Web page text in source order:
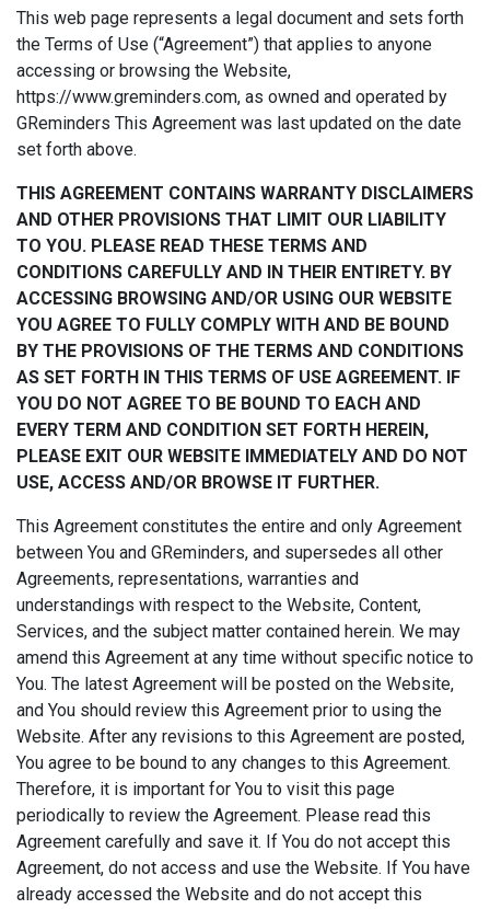
This web page represents a legal document and sets forth
the Terms of Use (“Agreement”) that applies to anyone
accessing or browsing the Website,
https://www.greminders.com, as owned and operated by
GReminders This Agreement was last updated on the date
set forth above.
THIS AGREEMENT CONTAINS WARRANTY DISCLAIMERS
AND OTHER PROVISIONS THAT LIMIT OUR LIABILITY
TO YOU. PLEASE READ THESE TERMS AND
CONDITIONS CAREFULLY AND IN THEIR ENTIRETY. BY
ACCESSING BROWSING AND/OR USING OUR WEBSITE
YOU AGREE TO FULLY COMPLY WITH AND BE BOUND
BY THE PROVISIONS OF THE TERMS AND CONDITIONS
AS SET FORTH IN THIS TERMS OF USE AGREEMENT. IF
YOU DO NOT AGREE TO BE BOUND TO EACH AND
EVERY TERM AND CONDITION SET FORTH HEREIN,
PLEASE EXIT OUR WEBSITE IMMEDIATELY AND DO NOT
USE, ACCESS AND/OR BROWSE IT FURTHER.
This Agreement constitutes the entire and only Agreement
between You and GReminders, and supersedes all other
Agreements, representations, warranties and
understandings with respect to the Website, Content,
Services, and the subject matter contained herein. We may
amend this Agreement at any time without specific notice to
You. The latest Agreement will be posted on the Website,
and You should review this Agreement prior to using the
Website. After any revisions to this Agreement are posted,
You agree to be bound to any changes to this Agreement.
Therefore, it is important for You to visit this page
periodically to review the Agreement. Please read this
Agreement carefully and save it. If You do not accept this
Agreement, do not access and use the Website. If You have
already accessed the Website and do not accept this